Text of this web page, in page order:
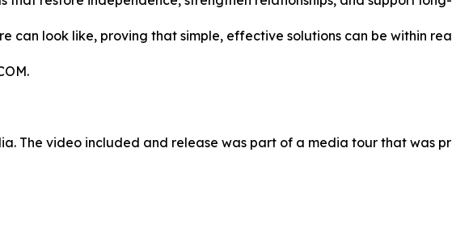
can look like, proving that simple, effective solutions can be within
The video included and release was part of a media tour that was